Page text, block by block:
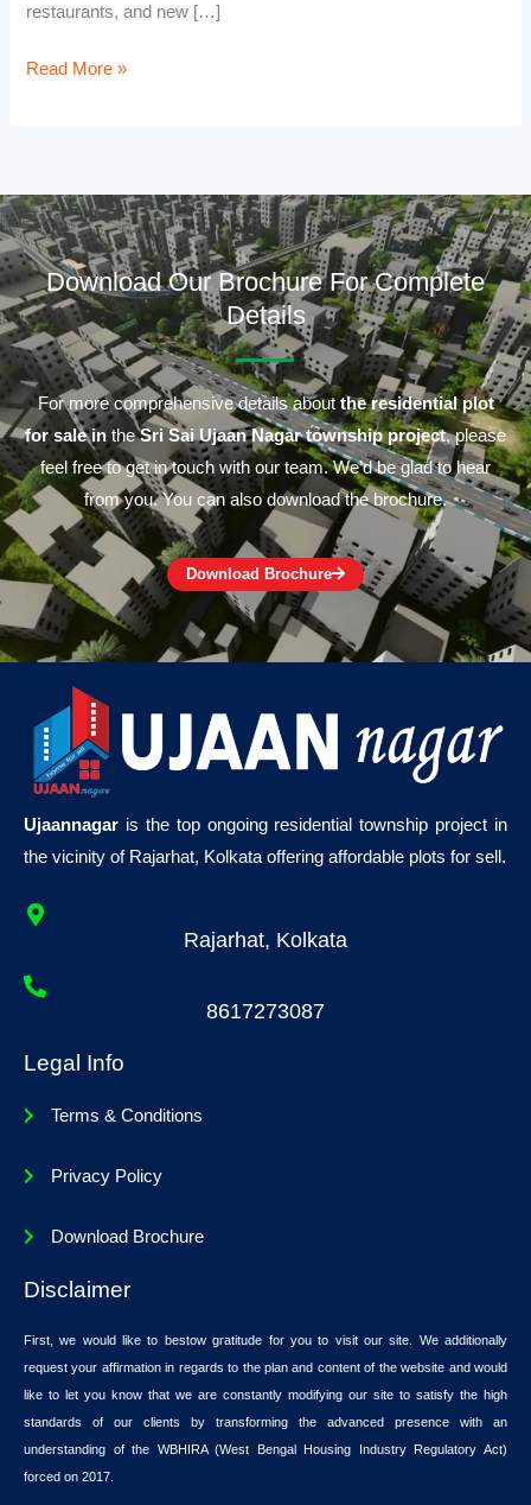
restaurants, and new […]
Read More »
Download Our Brochure For Complete
Details
For more comprehensive details aboutthe residential plot
for sale intheSri Sai Ujaan Nagar township project, please
feel free to get in touch with our team. We’d be glad to hear
from you. You can also download the brochure.
Download Brochure
Ujaannagar is the top ongoing residential township project in
the vicinity of Rajarhat, Kolkata offering affordable plots for sell.
Rajarhat, Kolkata
8617273087
Legal Info
Terms & Conditions
Privacy Policy
Download Brochure
Disclaimer
First, we would like to bestow gratitude for you to visit our site. We additionally
request your affirmation in regards to the plan and content of the website and would
like to let you know that we are constantly modifying our site to satisfy the high
standards of our clients by transforming the advanced presence with an
understanding of the WBHIRA (West Bengal Housing Industry Regulatory Act)
forced on 2017.